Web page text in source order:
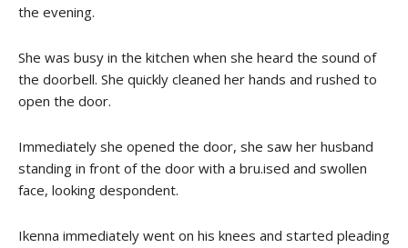
the evening.
She was busy in the kitchen when she heard the sound of
the doorbell. She quickly cleaned her hands and rushed to
open the door.
Immediately she opened the door, she saw her husband
standing in front of the door with a bru.ised and swollen
face, looking despondent.
Ikenna immediately went on his knees and started pleading